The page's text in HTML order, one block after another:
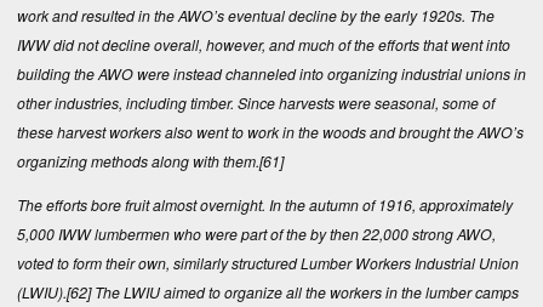
work and resulted in the AWO’s eventual decline by the early 1920s. The
IWW did not decline overall, however, and much of the efforts that went into
building the AWO were instead channeled into organizing industrial unions in
other industries, including timber. Since harvests were seasonal, some of
these harvest workers also went to work in the woods and brought the AWO’s
organizing methods along with them.[61]
The efforts bore fruit almost overnight. In the autumn of 1916, approximately
5,000 IWW lumbermen who were part of the by then 22,000 strong AWO,
voted to form their own, similarly structured Lumber Workers Industrial Union
(LWIU).[62]The LWIU aimed to organize all the workers in the lumber camps